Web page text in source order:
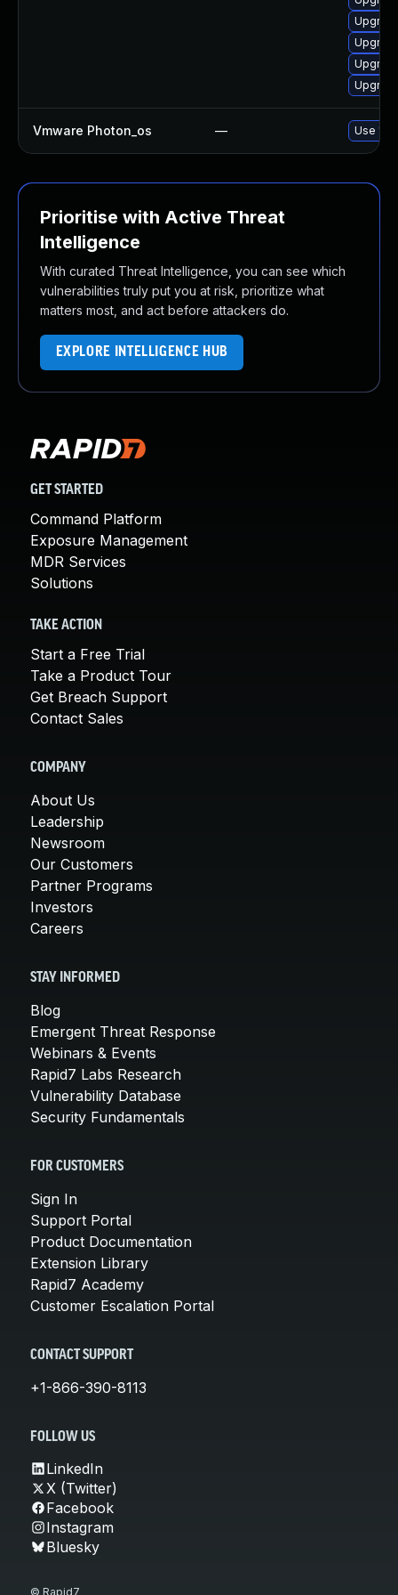
Vmware Photon_os — Use
Prioritise with Active Threat
Intelligence
With curated Threat Intelligence, you can see which
vulnerabilities truly put you at risk, prioritize what
matters most, and act before attackers do.
EXPLORE INTELLIGENCE HUB
GET STARTED
Command Platform
Exposure Management
MDR Services
Solutions
TAKE ACTION
Start a Free Trial
Take a Product Tour
Get Breach Support
Contact Sales
COMPANY
About Us
Leadership
Newsroom
Our Customers
Partner Programs
Investors
Careers
STAY INFORMED
Blog
Emergent Threat Response
Webinars & Events
Rapid7 Labs Research
Vulnerability Database
Security Fundamentals
FOR CUSTOMERS
Sign In
Support Portal
Product Documentation
Extension Library
Rapid7 Academy
Customer Escalation Portal
CONTACT SUPPORT
+1-866-390-8113
FOLLOW US
LinkedIn
X (Twitter)
Facebook
Instagram
Bluesky
© Rapid7